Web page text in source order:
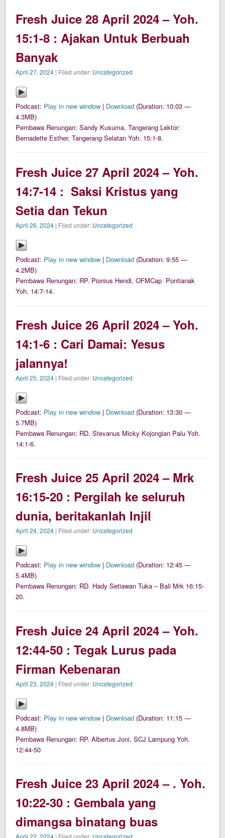
Fresh Juice 28 April 2024 – Yoh.
15:1-8 : Ajakan Untuk Berbuah
Banyak
April 27, 2024 | Filed under: Uncategorized
Podcast: Play in new window | Download (Duration: 10:03 —
4.3MB)
Pembawa Renungan: Sandy Kusuma, Tangerang Lektor:
Bernadette Esther, Tangerang Selatan Yoh. 15:1-8.
Fresh Juice 27 April 2024 – Yoh.
14:7-14 : Saksi Kristus yang
Setia dan Tekun
April 26, 2024 | Filed under: Uncategorized
Podcast: Play in new window | Download (Duration: 9:55 —
4.2MB)
Pembawa Renungan: RP. Pionius Hendi, OFMCap Pontianak
Yoh. 14:7-14.
Fresh Juice 26 April 2024 – Yoh.
14:1-6 : Cari Damai: Yesus
jalannya!
April 25, 2024 | Filed under: Uncategorized
Podcast: Play in new window | Download (Duration: 13:30 —
5.7MB)
Pembawa Renungan: RD. Stevanus Micky Kojongian Palu Yoh.
14:1-6.
Fresh Juice 25 April 2024 – Mrk
16:15-20 : Pergilah ke seluruh
dunia, beritakanlah Injil
April 24, 2024 | Filed under: Uncategorized
Podcast: Play in new window | Download (Duration: 12:45 —
5.4MB)
Pembawa Renungan: RD. Hady Setiawan Tuka – Bali Mrk 16:15-
20.
Fresh Juice 24 April 2024 – Yoh.
12:44-50 : Tegak Lurus pada
Firman Kebenaran
April 23, 2024 | Filed under: Uncategorized
Podcast: Play in new window | Download (Duration: 11:15 —
4.8MB)
Pembawa Renungan: RP. Albertus Joni, SCJ Lampung Yoh.
12:44-50
Fresh Juice 23 April 2024 – . Yoh.
10:22-30 : Gembala yang
dimangsa binatang buas